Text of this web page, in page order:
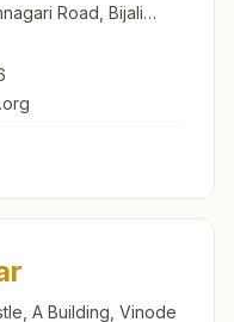
Road, Bijali
Maharashtra,
A Building, Vinode